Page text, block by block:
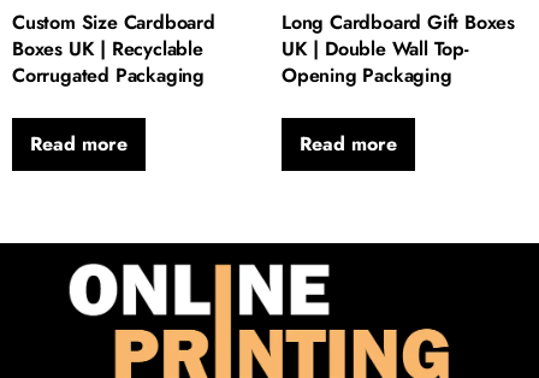
Custom Size Cardboard
Boxes UK | Recyclable
Corrugated Packaging
Read more
Long Cardboard Gift Boxes
UK | Double Wall Top-
Opening Packaging
Read more